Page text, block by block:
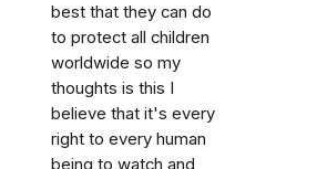
best that they can do
to protect all children
worldwide so my
thoughts is this I
believe that it's every
right to every human
being to watch and